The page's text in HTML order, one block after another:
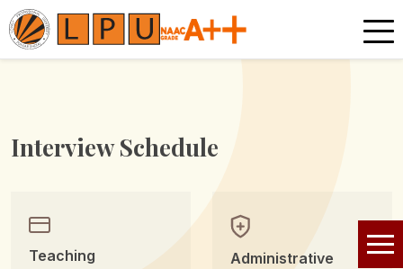
Interview Schedule
Teaching Administrative